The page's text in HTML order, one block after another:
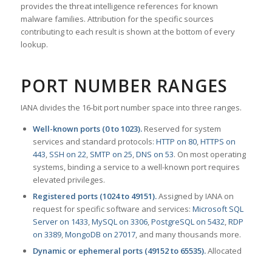
provides the threat intelligence references for known
malware families. Attribution for the specific sources
contributing to each result is shown at the bottom of every
lookup.
PORT NUMBER RANGES
IANA divides the 16-bit port number space into three ranges.
Well-known ports (0 to 1023).Reserved for system
services and standard protocols: HTTP on 80,HTTPS on
443, SSH on 22, SMTP on 25,DNS on 53. On most operating
systems, binding a service to a well-known port requires
elevated privileges.
Registered ports (1024 to 49151).Assigned by IANA on
request for specific software and services: Microsoft SQL
Server on 1433,MySQL on 3306,PostgreSQL on 5432,RDP
on 3389,MongoDB on 27017, and many thousands more.
Dynamic or ephemeral ports (49152 to 65535).Allocated